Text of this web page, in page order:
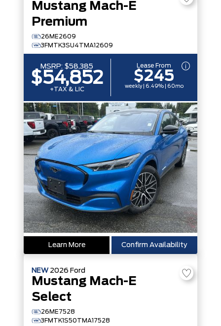
Mustang Mach-E
Premium
26ME2609
3FMTK3SU4TMA12609
MSRP: $58,385
$54,852
+TAX & LIC
Lease From
$245
weekly | 6.49% | 60mo
Learn More Confirm Availability
NEW 2026 Ford
Mustang Mach-E
Select
26ME7528
3FMTK1S50TMA17528